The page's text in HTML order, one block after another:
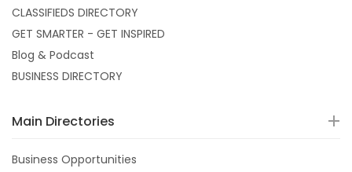
CLASSIFIEDS DIRECTORY
GET SMARTER - GET INSPIRED
Blog & Podcast
BUSINESS DIRECTORY
Main Directories
Business Opportunities